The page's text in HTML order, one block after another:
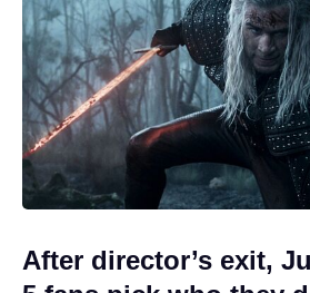
After director’s exit,